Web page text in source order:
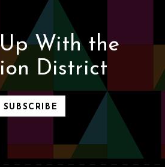
With the
District
SUBSCRIBE